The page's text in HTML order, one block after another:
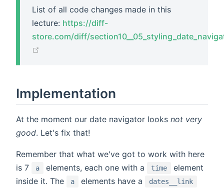
List of all code changes made in this
lecture: https://diff-
store.com/diff/
Implementation
At the moment our date navigator looks not very
good. Let's fix that!
Remember that what we've got to work with here
is 7
a elements, each one with a time
element
inside it. The
a elements have a dates__link